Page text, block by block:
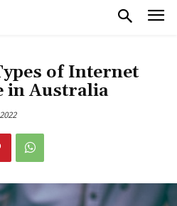
of Internet
in Australia